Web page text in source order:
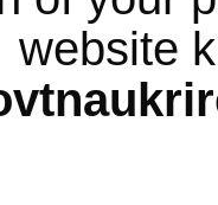
website